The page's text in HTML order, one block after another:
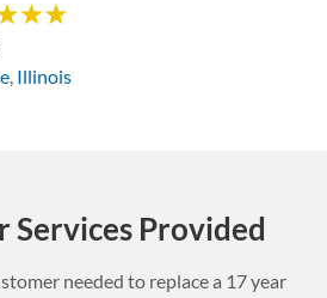
, Illinois
Provided
needed to replace a 17 year